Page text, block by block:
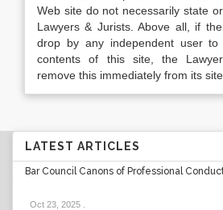
Web site do not necessarily state
Lawyers & Jurists. Above all, if
drop by any independent user
contents of this site, the
remove this immediately from its site.
LATEST ARTICLES
Bar Council Canons of Professional
Oct 23, 2025